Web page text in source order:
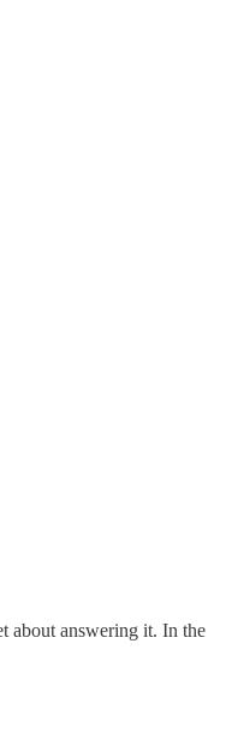
about answering it. In the